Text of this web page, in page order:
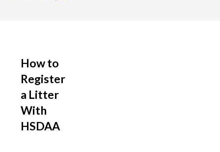
How to
Register
a Litter
With
HSDAA